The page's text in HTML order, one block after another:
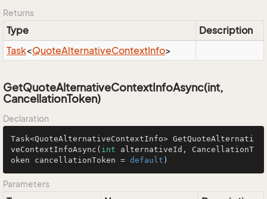
Returns
Type
Description
Task<QuoteAlternativeContextInfo>
GetQuoteAlternativeContextInfoAsync(int,
CancellationToken)
Declaration
Task<QuoteAlternativeContextInfo> GetQuoteAlternati
veContextInfoAsync ( int alternativeId, CancellationT
oken cancellationToken = default )
Parameters